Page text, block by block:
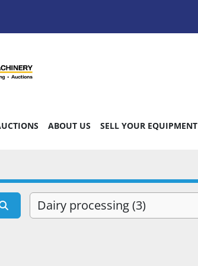
AUCTIONS ABOUT US SELL YOUR EQUIPMENT
Dairy processing (3)